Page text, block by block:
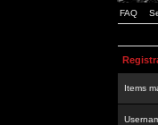
FAQ
Items